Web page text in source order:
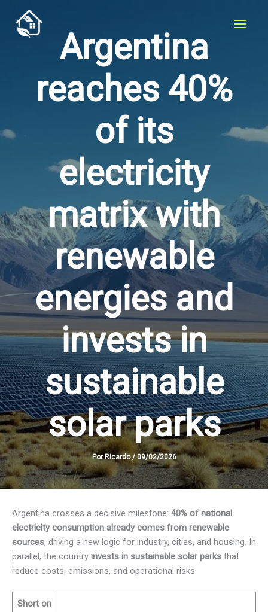
content
Argentina
reaches 40%
of its
electricity
matrix with
renewable
energies and
invests in
sustainable
solar parks
Por Ricardo/ 09/02/2026
Argentina crosses a decisive milestone: 40% of national
electricity consumption already comes from renewable
sources, driving a new logic for industry, cities, and housing. In
parallel, the country invests in sustainable solar parks that
reduce costs, emissions, and operational risks.
Short on